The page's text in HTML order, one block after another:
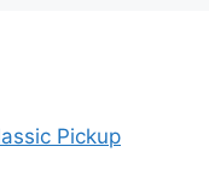
Pickup